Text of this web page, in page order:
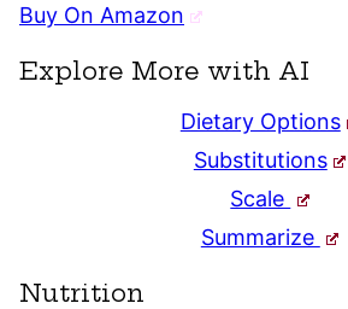
Buy On Amazon
Explore More with AI
Dietary Options
Substitutions
Scale
Summarize
Nutrition